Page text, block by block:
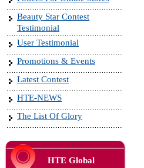
Beauty Star Contest
Testimonial
User Testimonial
Promotions & Events
Latest Contest
HTE-NEWS
The List Of Glory
HTE Global